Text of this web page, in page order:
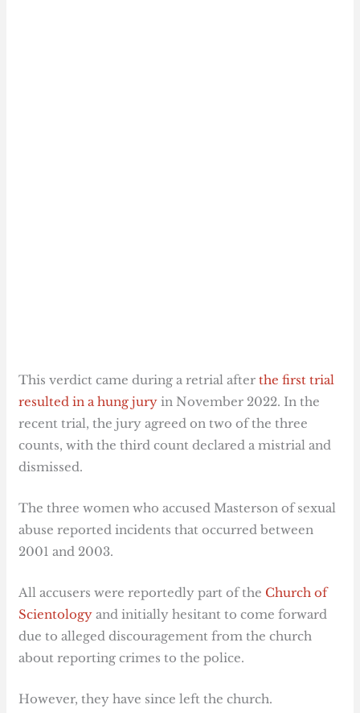
This verdict came during a retrial after the first trial
resulted in a hung jury in November 2022. In the
recent trial, the jury agreed on two of the three
counts, with the third count declared a mistrial and
dismissed.
The three women who accused Masterson of sexual
abuse reported incidents that occurred between
2001 and 2003.
All accusers were reportedly part of the Church of
Scientology and initially hesitant to come forward
due to alleged discouragement from the church
about reporting crimes to the police.
However, they have since left the church.